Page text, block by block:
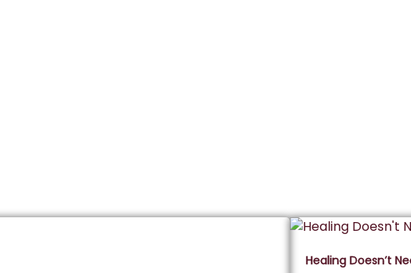
Healing Doesn’t